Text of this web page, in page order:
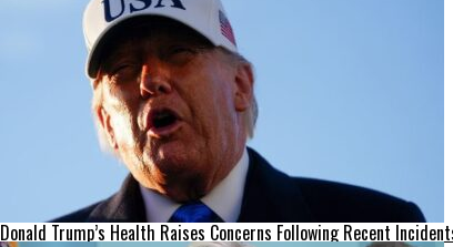
Donald Trump’s Health Raises Concerns Following Recent